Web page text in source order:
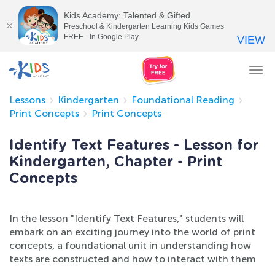
Lessons
Kindergarten
Foundational Reading
Print Concepts
Print Concepts
Identify Text Features - Lesson for
Kindergarten, Chapter - Print
Concepts
In the lesson "Identify Text Features," students will
embark on an exciting journey into the world of print
concepts, a foundational unit in understanding how
texts are constructed and how to interact with them
Kids Academy: Talented & Gifted
Preschool & Kindergarten Learning Kids Games
FREE - In Google Play
VIEW